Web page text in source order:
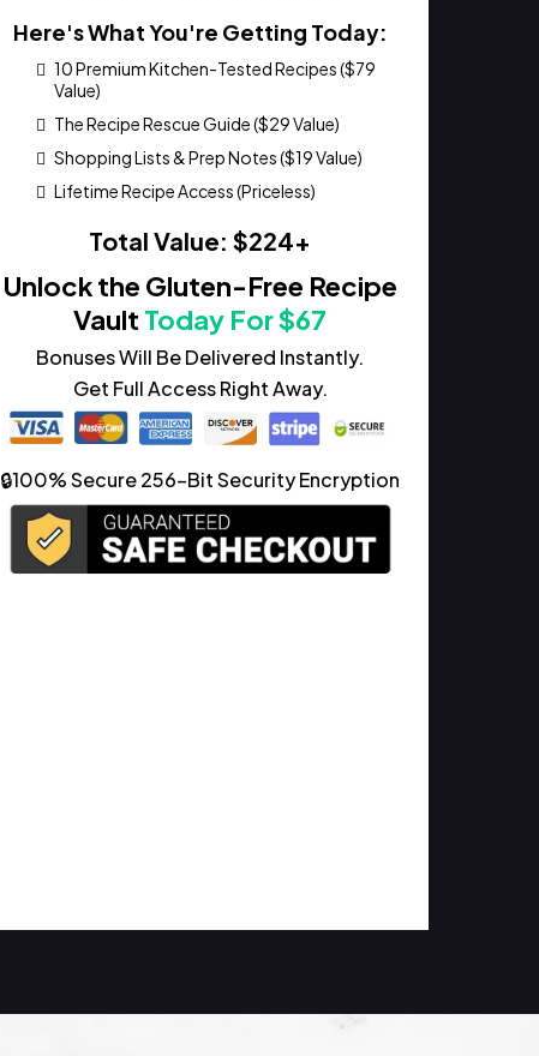
Here's What You're Getting Today:
10 Premium Kitchen-Tested Recipes ($79
Value)
The Recipe Rescue Guide ($29 Value)
Shopping Lists & Prep Notes ($19 Value)
Lifetime Recipe Access (Priceless)
Total Value: $224+
Unlock the Gluten-Free Recipe
Vault Today For $67
Bonuses Will Be Delivered Instantly.
Get Full Access Right Away.
🔒100% Secure 256-Bit Security Encryption